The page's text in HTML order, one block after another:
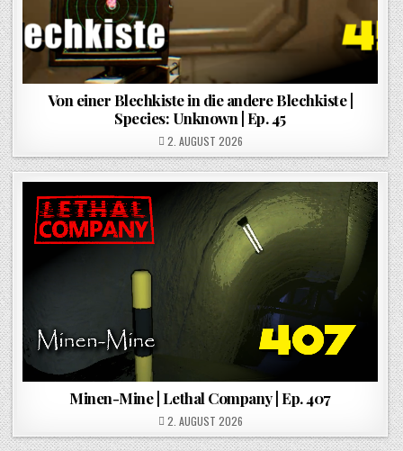
Von einer Blechkiste in die andere Blechkiste |
Species: Unknown | Ep. 45
POSTED ON
2. AUGUST 2026
Minen-Mine | Lethal Company | Ep. 407
POSTED ON
2. AUGUST 2026